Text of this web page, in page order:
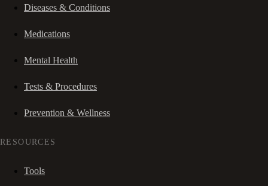
Diseases & Conditions
Medications
Mental Health
Tests & Procedures
Prevention & Wellness
RESOURCES
Tools